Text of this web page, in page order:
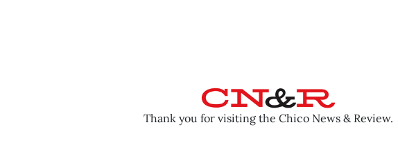
Thank you for visiting the Chico News & Review.